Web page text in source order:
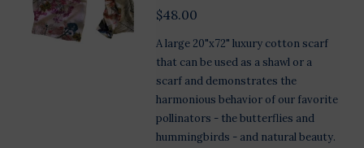
$48.00
A large 20"x72" luxury cotton scarf
that can be used as a shawl or a
scarf and demonstrates the
harmonious behavior of our favorite
pollinators - the butterflies and
hummingbirds - and natural beauty.